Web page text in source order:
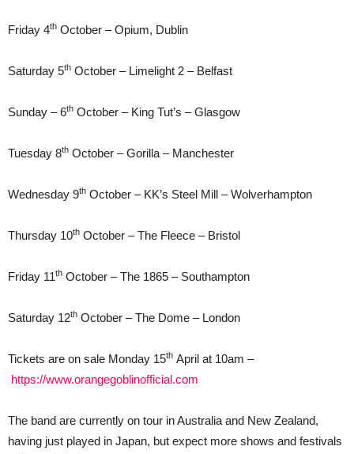
Friday 4th October – Opium, Dublin
Saturday 5th October – Limelight 2 – Belfast
Sunday – 6th October – King Tut’s – Glasgow
Tuesday 8th October – Gorilla – Manchester
Wednesday 9th October – KK’s Steel Mill – Wolverhampton
Thursday 10th October – The Fleece – Bristol
Friday 11th October – The 1865 – Southampton
Saturday 12th October – The Dome – London
Tickets are on sale Monday 15th April at 10am –
https://www.orangegoblinofficial.com
The band are currently on tour in Australia and New Zealand,
having just played in Japan, but expect more shows and festivals